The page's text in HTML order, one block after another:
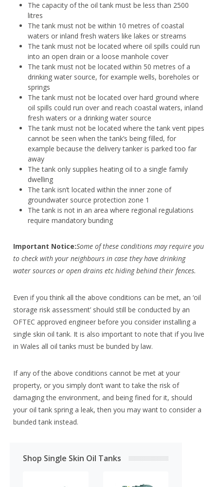
The capacity of the oil tank must be less than 2500
litres
The tank must not be within 10 metres of coastal
waters or inland fresh waters like lakes or streams
The tank must not be located where oil spills could run
into an open drain or a loose manhole cover
The tank must not be located within 50 metres of a
drinking water source, for example wells, boreholes or
springs
The tank must not be located over hard ground where
oil spills could run over and reach coastal waters, inland
fresh waters or a drinking water source
The tank must not be located where the tank vent pipes
cannot be seen when the tank’s being filled, for
example because the delivery tanker is parked too far
away
The tank only supplies heating oil to a single family
dwelling
The tank isn’t located within the inner zone of
groundwater source protection zone 1
The tank is not in an area where regional regulations
require mandatory bunding
Important Notice:Some of these conditions may require you
to check with your neighbours in case they have drinking
water sources or open drains etc hiding behind their fences.
Even if you think all the above conditions can be met, an ‘oil
storage risk assessment’ should still be conducted by an
OFTEC approved engineer before you consider installing a
single skin oil tank. It is also important to note that if you live
in Wales all oil tanks must be bunded by law.
If any of the above conditions cannot be met at your
property, or you simply don’t want to take the risk of
damaging the environment, and being fined for it, should
your oil tank spring a leak, then you may want to consider a
bunded tank instead.
Shop Single Skin Oil Tanks